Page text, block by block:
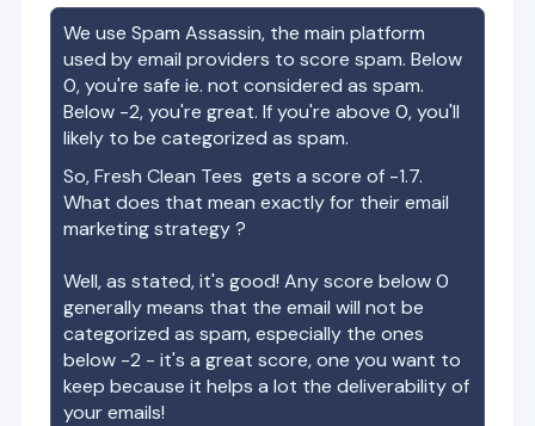
We use Spam Assassin, the main platform
used by email providers to score spam. Below
0, you're safe ie. not considered as spam.
Below -2, you're great. If you're above 0, you'll
likely to be categorized as spam.
So,Fresh Clean Tees gets a score of -1.7.
What does that mean exactly for their email
marketing strategy ?
Well, as stated, it's good! Any score below 0
generally means that the email will not be
categorized as spam, especially the ones
below -2 - it's a great score, one you want to
keep because it helps a lot the deliverability of
your emails!